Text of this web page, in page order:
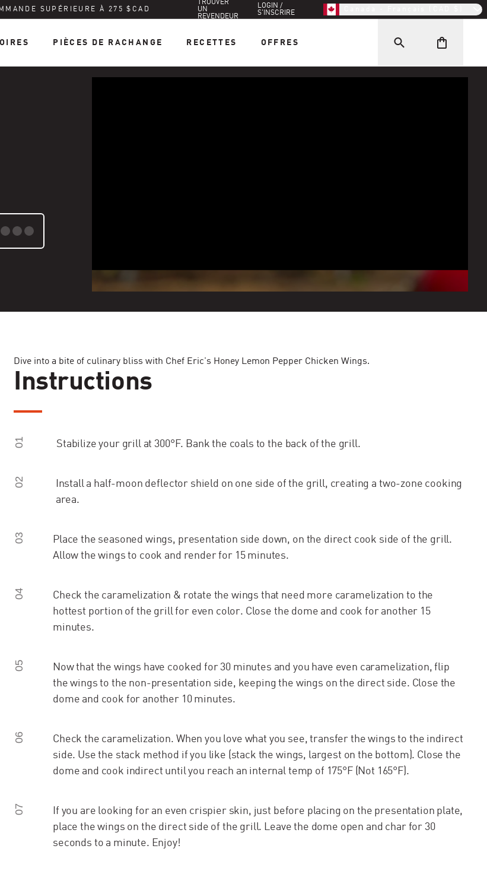
SUPÉRIEURE À 275 $CAD
TROUVER
UN
REVENDEUR
LOGIN /
S'INSCRIRE
PIÈCES DE RACHANGE RECETTES OFFRES
Dive into a bite of culinary bliss with Chef Eric's Honey Lemon Pepper Chicken Wings.
Instructions
01 Stabilize your grill at 300°F. Bank the coals to the back of the grill.
02
Install a half-moon deflector shield on one side of the grill, creating a two-zone cooking
area.
03
Place the seasoned wings, presentation side down, on the direct cook side of the grill.
Allow the wings to cook and render for 15 minutes.
04
Check the caramelization & rotate the wings that need more caramelization to the
hottest portion of the grill for even color. Close the dome and cook for another 15
minutes.
05
Now that the wings have cooked for 30 minutes and you have even caramelization, flip
the wings to the non-presentation side, keeping the wings on the direct side. Close the
dome and cook for another 10 minutes.
06
Check the caramelization. When you love what you see, transfer the wings to the indirect
side. Use the stack method if you like (stack the wings, largest on the bottom). Close the
dome and cook indirect until you reach an internal temp of 175°F (Not 165°F).
07
If you are looking for an even crispier skin, just before placing on the presentation plate,
place the wings on the direct side of the grill. Leave the dome open and char for 30
seconds to a minute. Enjoy!